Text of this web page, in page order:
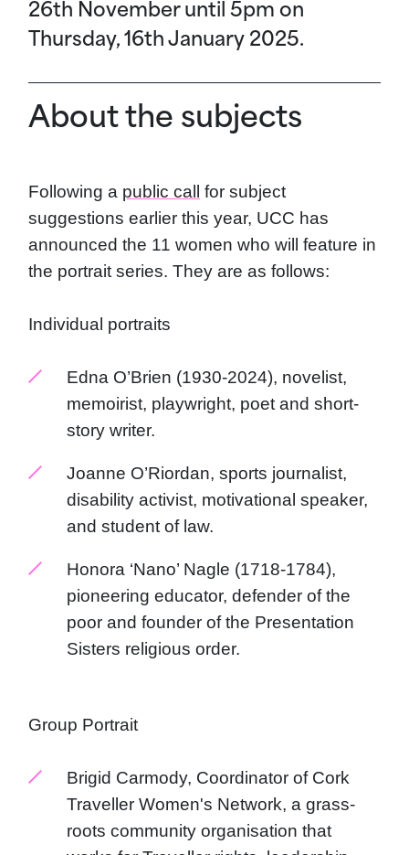
26th November until 5pm on
Thursday, 16th January 2025.
About the subjects
Following a public call
for subject
suggestions earlier this year, UCC has
announced the 11 women who will feature in
the portrait series. They are as follows:
Individual portraits
Edna O’Brien (1930-2024), novelist,
memoirist, playwright, poet and short-
story writer.
Joanne O’Riordan, sports journalist,
disability activist, motivational speaker,
and student of law.
Honora ‘Nano’ Nagle (1718-1784),
pioneering educator, defender of the
poor and founder of the Presentation
Sisters religious order.
Group Portrait
Brigid Carmody, Coordinator of Cork
Traveller Women's Network, a grass-
roots community organisation that